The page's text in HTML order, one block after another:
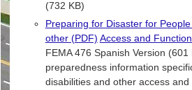
(732 KB)
Preparing for Disaster for
other (PDF) Access and
FEMA 476 Spanish Version
preparedness information
disabilities and other access